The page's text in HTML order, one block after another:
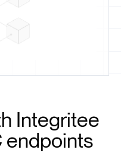
Integritee
endpoints